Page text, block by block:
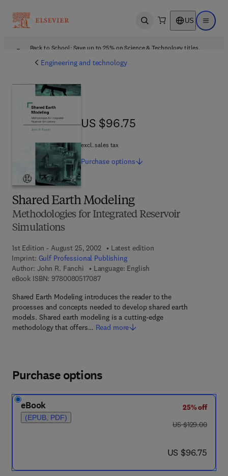
Open search US Open
Back to School: Save up to 25% on Science & Technology titles.
Engineering and technology
Shared Earth Modeling
Methodologies for Integrated Reservoir
Simulations
1st Edition - August 25, 2002
Latest edition
Imprint: Gulf Professional Publishing
Author: John R. Fanchi
Language: English
eBook ISBN: 97800805170879 7 8 - 0 - 0 8 - 0 5 1 7 0 8 - 7
Shared Earth Modeling introduces the reader to the
processes and concepts needed to develop shared earth
models. Shared earth modeling is a cutting-edge
methodology that offers… Read more
US $96.75
US $96.75
excl. sales tax
Purchase options
Purchase options
eBook
(EPUB, PDF)
25% off
was US $129.00
US $129.00
now US $96.75
US $96.75